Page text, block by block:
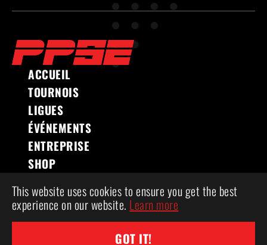
This website uses cookies to ensure you get the best
experience on our website. Learn more
GOT IT!
ACCUEIL
TOURNOIS
LIGUES
ÉVÉNEMENTS
ENTREPRISE
SHOP
COPYRIGHT 2026 ® POWERPLAY SPORTS &
ENTERTAINMENT